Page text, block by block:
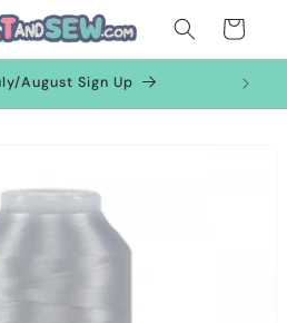
Cart
August Sign Up